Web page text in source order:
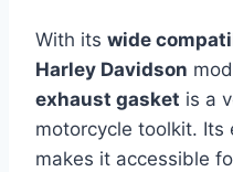
With its wide
Harley Davidson
exhaust gasket is a
motorcycle toolkit. Its
makes it accessible